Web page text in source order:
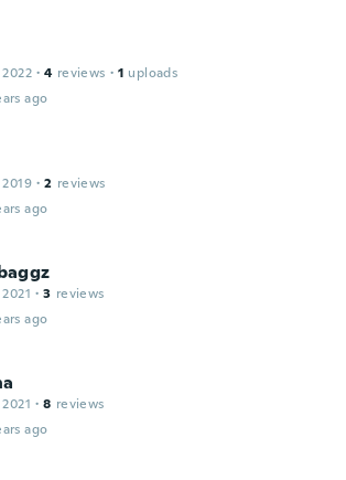
· 4 reviews · 1 uploads
ago
· 2 reviews
ago
· 3 reviews
ago
· 8 reviews
ago